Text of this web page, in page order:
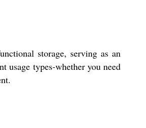
storage, serving as an
usage types-whether you need